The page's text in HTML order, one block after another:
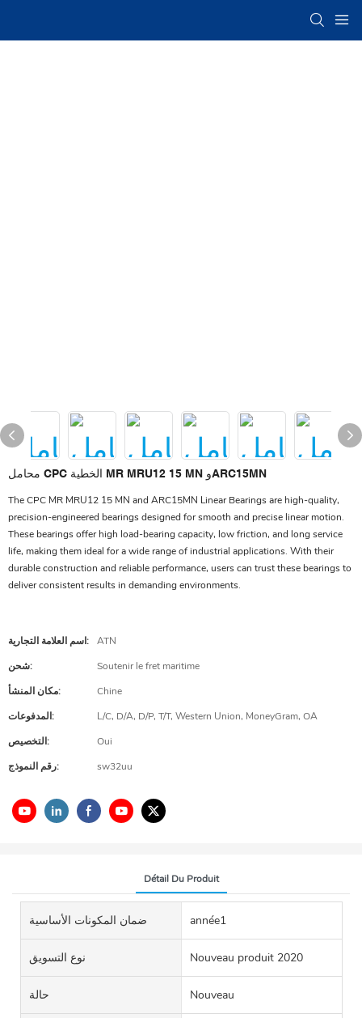
محامل CPC الخطية MR MRU12 15 MN وARC15MN
The CPC MR MRU12 15 MN and ARC15MN Linear Bearings are high-quality,
precision-engineered bearings designed for smooth and precise linear motion.
These bearings offer high load-bearing capacity, low friction, and long service
life, making them ideal for a wide range of industrial applications. With their
durable construction and reliable performance, users can trust these bearings to
deliver consistent results in demanding environments.
اسم العلامة التجارية:
ATN
شحن:
Soutenir le fret maritime
مكان المنشأ:
Chine
المدفوعات:
L/C, D/A, D/P, T/T, Western Union, MoneyGram, OA
التخصيص:
Oui
رقم النموذج:
sw32uu
Détail Du Produit
ضمان المكونات الأساسية année1
نوع التسويق Nouveau produit 2020
حالة Nouveau